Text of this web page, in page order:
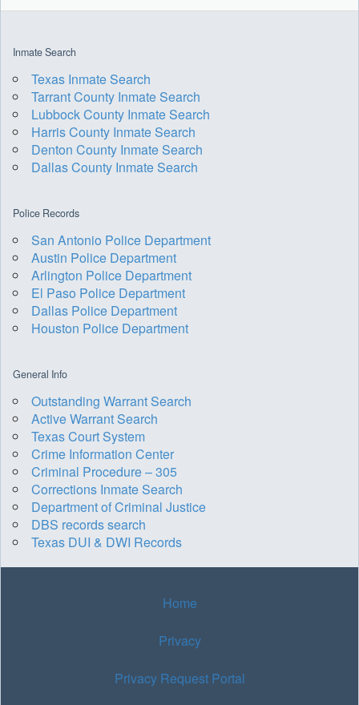
Inmate Search
Texas Inmate Search
Tarrant County Inmate Search
Lubbock County Inmate Search
Harris County Inmate Search
Denton County Inmate Search
Dallas County Inmate Search
Police Records
San Antonio Police Department
Austin Police Department
Arlington Police Department
El Paso Police Department
Dallas Police Department
Houston Police Department
General Info
Outstanding Warrant Search
Active Warrant Search
Texas Court System
Crime Information Center
Criminal Procedure – 305
Corrections Inmate Search
Department of Criminal Justice
DBS records search
Texas DUI & DWI Records
Home
Privacy
Privacy Request Portal